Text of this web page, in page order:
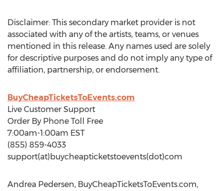
Disclaimer: This secondary market provider is not
associated with any of the artists, teams, or venues
mentioned in this release. Any names used are solely
for descriptive purposes and do not imply any type of
affiliation, partnership, or endorsement.
BuyCheapTicketsToEvents.com
Live Customer Support
Order By Phone Toll Free
7:00am-1:00am EST
(855) 859-4033
support(at)buycheapticketstoevents(dot)com
Andrea Pedersen, BuyCheapTicketsToEvents.com,